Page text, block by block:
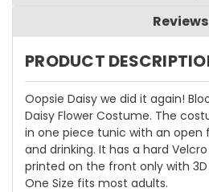
Reviews
PRODUCT
Oopsie Daisy we did it again!
Daisy Flower Costume. The
in one piece tunic with an open
and drinking. It has a hard
printed on the front only with
One Size fits most adults.